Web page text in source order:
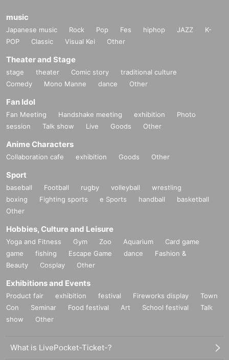
music
Japanese music Rock Pop Fes hiphop JAZZ
K-
POP
Classic Visual Kei Other
Theater and Stage
stage theater Comic story
traditional culture
Comedy
Mono Manne dance Other
Fan Idol
Fan Meeting Handshake meeting exhibition
Photo
session
Talk show Live Goods Other
Anime Characters
Collaboration cafe exhibition Goods Other
Sport
baseball Football rugby volleyball
wrestling
boxing
Fighting sports e Sports handball
basketball
Other
Hobbies, Culture and Leisure
Yoga and Fitness Gym Zoo Aquarium
Card game
game
fishing Escape Game dance
Fashion &
Beauty
Cosplay Other
Exhibitions and Events
Product fair exhibition festival Fireworks display
Town
Con
Seminar Food festival Art School festival
Talk
show
Other
What is LivePocket-Ticket-?